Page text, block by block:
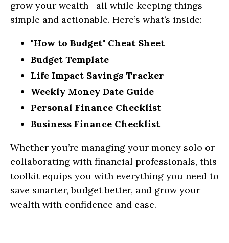
grow your wealth—all while keeping things
simple and actionable. Here’s what’s inside:
"How to Budget" Cheat Sheet
Budget Template
Life Impact Savings Tracker
Weekly Money Date Guide
Personal Finance Checklist
Business Finance Checklist
Whether you’re managing your money solo or
collaborating with financial professionals, this
toolkit equips you with everything you need to
save smarter, budget better, and grow your
wealth with confidence and ease.